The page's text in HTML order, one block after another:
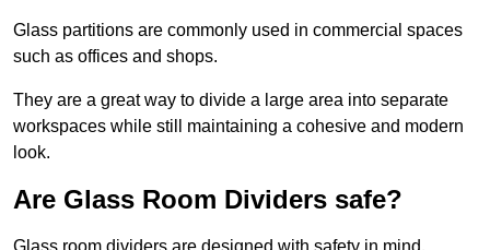
Glass partitions are commonly used in commercial spaces
such as offices and shops.
They are a great way to divide a large area into separate
workspaces while still maintaining a cohesive and modern
look.
Are Glass Room Dividers safe?